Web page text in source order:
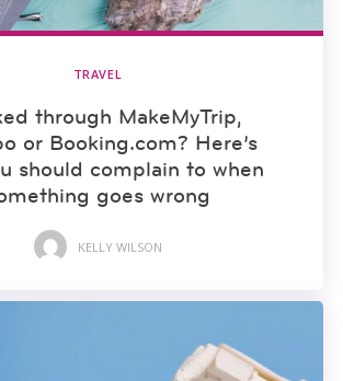
TRAVEL
through MakeMyTrip,
or Booking.com? Here’s
should complain to when
goes wrong
KELLY WILSON